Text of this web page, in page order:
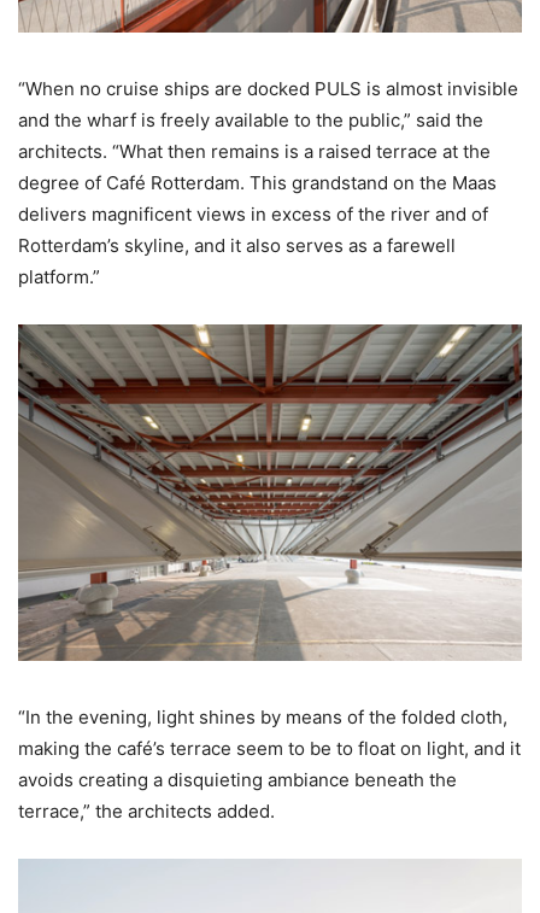
“When no cruise ships are docked PULS is almost invisible
and the wharf is freely available to the public,” said the
architects. “What then remains is a raised terrace at the
degree of Café Rotterdam. This grandstand on the Maas
delivers magnificent views in excess of the river and of
Rotterdam’s skyline, and it also serves as a farewell
platform.”
“In the evening, light shines by means of the folded cloth,
making the café’s terrace seem to be to float on light, and it
avoids creating a disquieting ambiance beneath the
terrace,” the architects added.